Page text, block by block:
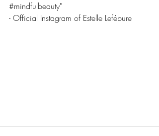
#mindfulbeauty"
- Official Instagram of Estelle Lefébure